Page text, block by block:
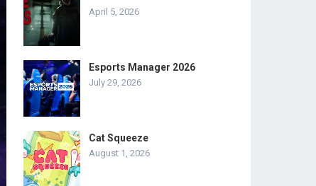
April 5, 2026
Esports Manager 2026
July 29, 2026
Cat Squeeze
August 1, 2026